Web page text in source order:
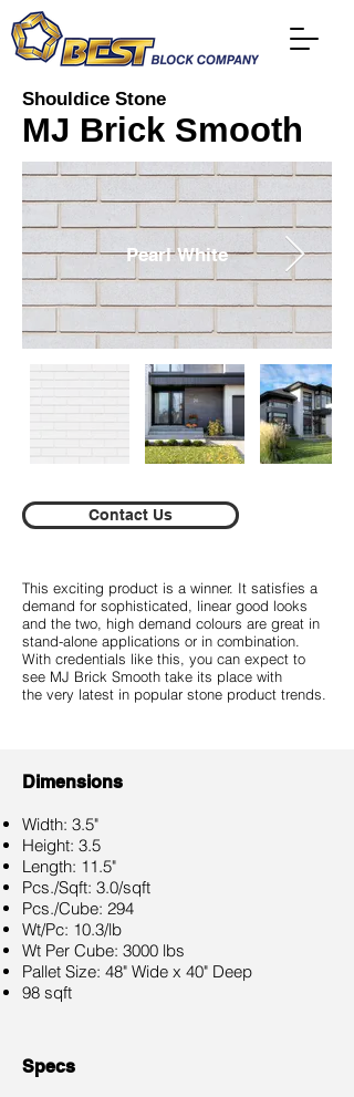
Shouldice Stone
MJ Brick Smooth
Pearl White
Contact Us
This exciting product is a winner. It satisfies a
demand for sophisticated, linear good looks
and the two, high demand colours are great in
stand-alone applications or in combination.
With credentials like this, you can expect to
see MJ Brick Smooth take its place with
the very latest in popular stone product trends.
Dimensions
Width: 3.5"
Height: 3.5
Length: 11.5"
Pcs./Sqft: 3.0/sqft
Pcs./Cube: 294
Wt/Pc: 10.3/lb
Wt Per Cube: 3000 lbs
Pallet Size: 48" Wide x 40" Deep
98 sqft
Specs